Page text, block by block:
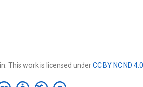
This work is licensed underCC BY NC ND 4.0